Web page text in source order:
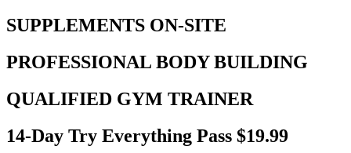
SUPPLEMENTS ON-SITE
PROFESSIONAL BODY BUILDING
QUALIFIED GYM TRAINER
14-Day Try Everything Pass $19.99